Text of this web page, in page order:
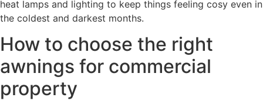
heat lamps and lighting to keep things feeling cosy even in
the coldest and darkest months.
How to choose the right
awnings for commercial
property